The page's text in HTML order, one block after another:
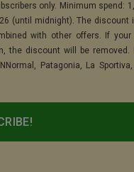
only. Minimum spend:
(until midnight). The discount
with other offers. If your
the discount will be removed.
Patagonia, La